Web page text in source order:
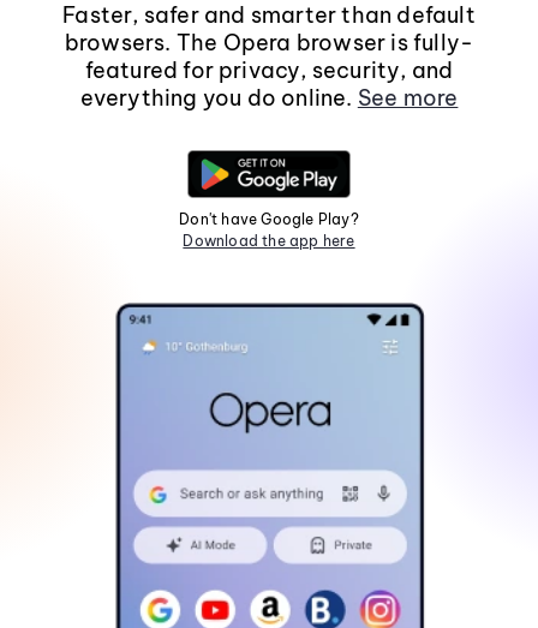
Faster, safer and smarter than default
browsers. The Opera browser is fully-
featured for privacy, security, and
everything you do online. See more
Don't have Google Play?
Download the app here